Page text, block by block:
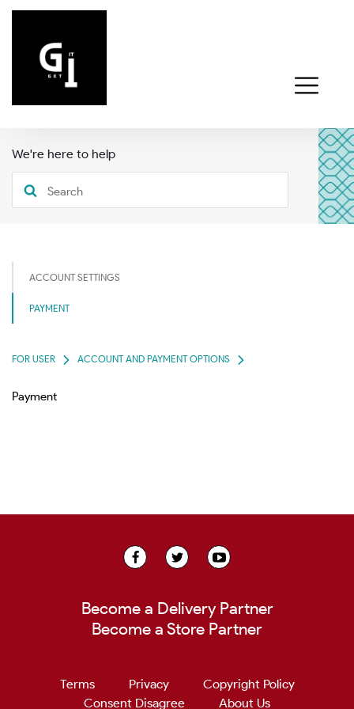
We're here to help
ACCOUNT SETTINGS
PAYMENT
FOR USER ACCOUNT AND PAYMENT OPTIONS
Payment
Become a Delivery Partner
Become a Store Partner
Terms Privacy
Copyright Policy
Consent Disagree
About Us